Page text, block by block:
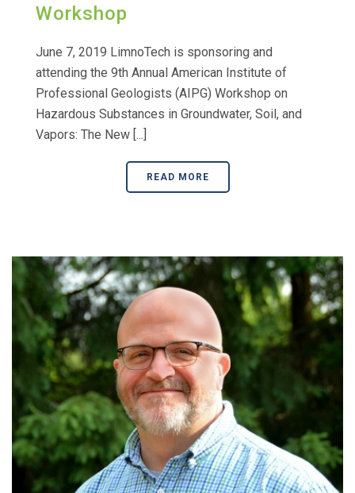
Workshop
June 7, 2019 LimnoTech is sponsoring and
attending the 9th Annual American Institute of
Professional Geologists (AIPG) Workshop on
Hazardous Substances in Groundwater, Soil, and
Vapors: The New [...]
READ MORE